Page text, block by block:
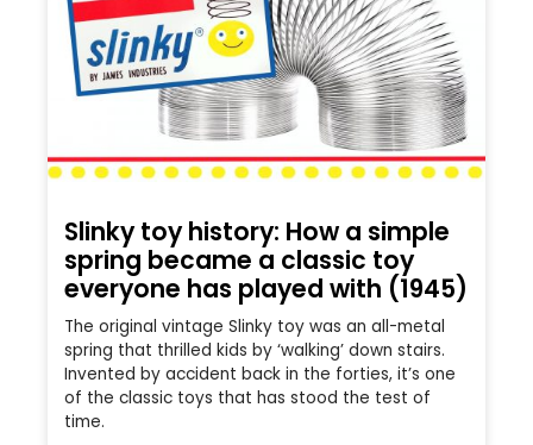
Slinky toy history: How a simple
spring became a classic toy
everyone has played with (1945)
The original vintage Slinky toy was an all-metal
spring that thrilled kids by ‘walking’ down stairs.
Invented by accident back in the forties, it’s one
of the classic toys that has stood the test of
time.